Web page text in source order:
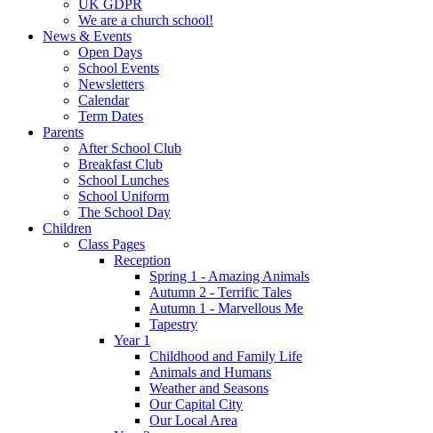
UK GDPR
We are a church school!
News & Events
Open Days
School Events
Newsletters
Calendar
Term Dates
Parents
After School Club
Breakfast Club
School Lunches
School Uniform
The School Day
Children
Class Pages
Reception
Spring 1 - Amazing Animals
Autumn 2 - Terrific Tales
Autumn 1 - Marvellous Me
Tapestry
Year 1
Childhood and Family Life
Animals and Humans
Weather and Seasons
Our Capital City
Our Local Area